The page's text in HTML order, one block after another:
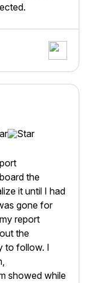
the
it until I had
gone for
report
the
to follow. I
showed while